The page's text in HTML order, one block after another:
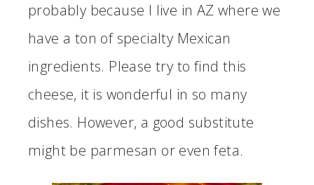
probably because I live in AZ where we
have a ton of specialty Mexican
ingredients. Please try to find this
cheese, it is wonderful in so many
dishes. However, a good substitute
might be parmesan or even feta.